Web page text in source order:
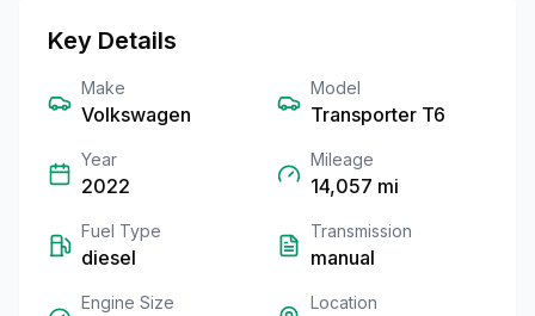
Key Details
Make
Volkswagen
Model
Transporter T6
Year
2022
Mileage
14,057 mi
Fuel Type
diesel
Transmission
manual
Engine Size Location